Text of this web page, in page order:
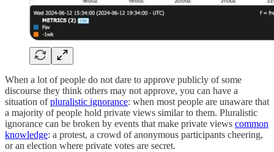
When a lot of people do not dare to approve publicly of some
discourse they think others may not approve, you can have a
situation ofpluralistic ignorance: when most people are unaware that
a majority of people hold private views similar to them. Pluralistic
ignorance can be broken by events that make private views common
knowledge: a protest, a crowd of anonymous participants cheering,
or an election where private votes are secret.